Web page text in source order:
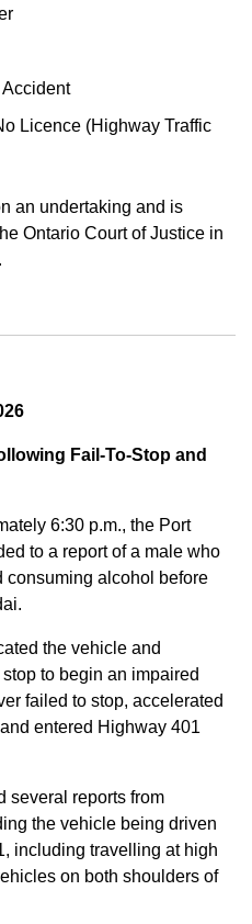
Accident
Licence (Highway Traffic
an undertaking and is
Ontario Court of Justice in
Fail-To-Stop and
6:30 p.m., the Port
to a report of a male who
consuming alcohol before
the vehicle and
to begin an impaired
failed to stop, accelerated
entered Highway 401
several reports from
the vehicle being driven
including travelling at high
on both shoulders of